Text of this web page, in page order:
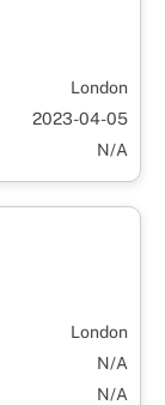
London
2023-04-05
N/A
London
N/A
N/A